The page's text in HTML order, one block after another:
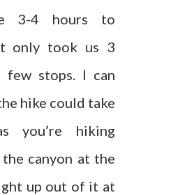
3-4 hours to
only took us 3
few stops. I can
hike could take
you’re hiking
canyon at the
up out of it at